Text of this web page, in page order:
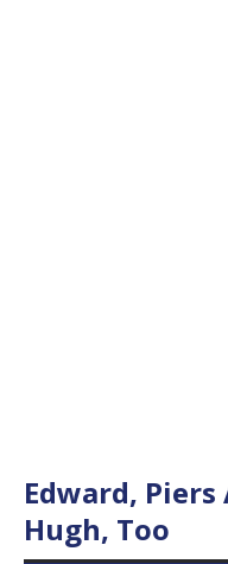
Edward,
Hugh, Too